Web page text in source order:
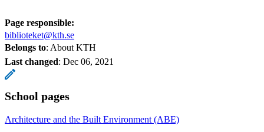
Page responsible:
biblioteket@kth.se
Belongs to: About KTH
Last changed: Dec 06, 2021
School pages
Architecture and the Built Environment (ABE)